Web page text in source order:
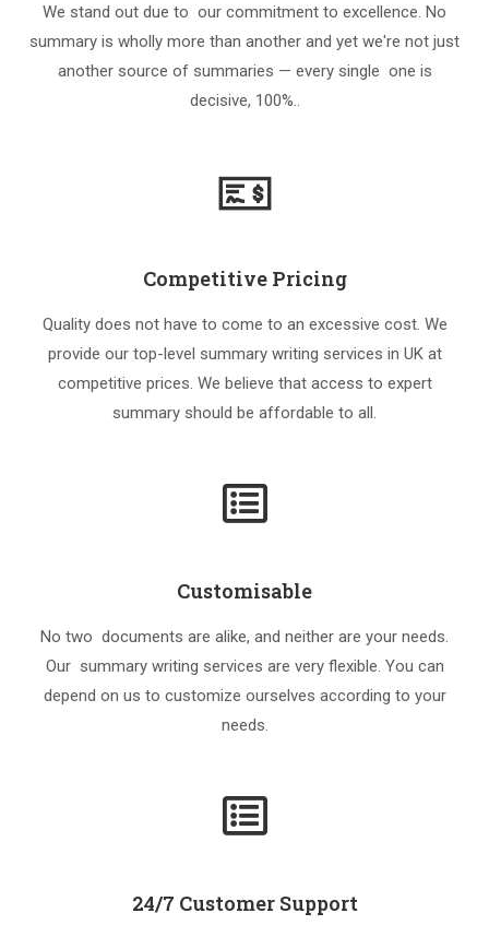
We stand out due to our commitment to excellence. No
summary is wholly more than another and yet we're not just
another source of summaries — every single one is
decisive, 100%..
Competitive Pricing
Quality does not have to come to an excessive cost. We
provide our top-level summary writing services in UK at
competitive prices. We believe that access to expert
summary should be affordable to all.
Customisable
No two documents are alike, and neither are your needs.
Our summary writing services are very flexible. You can
depend on us to customize ourselves according to your
needs.
24/7 Customer Support